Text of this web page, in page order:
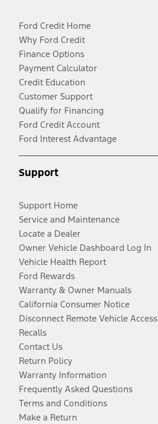
Ford Credit Home
Why Ford Credit
Finance Options
Payment Calculator
Credit Education
Customer Support
Qualify for Financing
Ford Credit Account
Ford Interest Advantage
Support
Support Home
Service and Maintenance
Locate a Dealer
Owner Vehicle Dashboard Log In
Vehicle Health Report
Ford Rewards
Warranty & Owner Manuals
California Consumer Notice
Disconnect Remote Vehicle Access
Recalls
Contact Us
Return Policy
Warranty Information
Frequently Asked Questions
Terms and Conditions
Make a Return